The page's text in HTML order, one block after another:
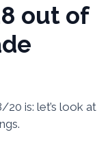
out of
is: let’s look at